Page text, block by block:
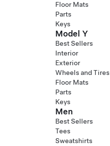
Floor Mats
Parts
Keys
Model Y
Best Sellers
Interior
Exterior
Wheels and Tires
Floor Mats
Parts
Keys
Men
Best Sellers
Tees
Sweatshirts